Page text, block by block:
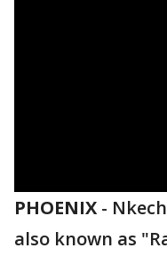
PHOENIX -
also known as